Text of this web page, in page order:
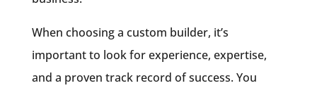
When choosing a custom builder, it’s
important to look for experience, expertise,
and a proven track record of success. You